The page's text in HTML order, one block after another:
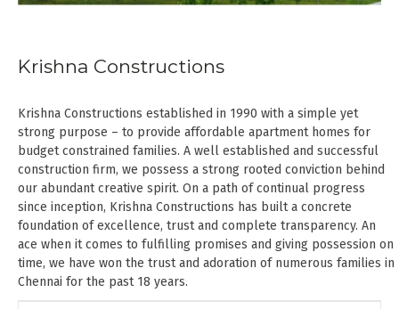
Krishna Constructions
Krishna Constructions established in 1990 with a simple yet
strong purpose – to provide affordable apartment homes for
budget constrained families. A well established and successful
construction firm, we possess a strong rooted conviction behind
our abundant creative spirit. On a path of continual progress
since inception, Krishna Constructions has built a concrete
foundation of excellence, trust and complete transparency. An
ace when it comes to fulfilling promises and giving possession on
time, we have won the trust and adoration of numerous families in
Chennai for the past 18 years.